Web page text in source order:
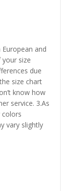
and
size
due
size chart
know how
service. 3.As
vary slightly